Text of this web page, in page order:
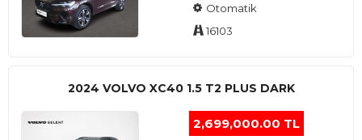
Otomatik
16103
2024 VOLVO XC40 1.5 T2 PLUS DARK
2,699,000.00 TL